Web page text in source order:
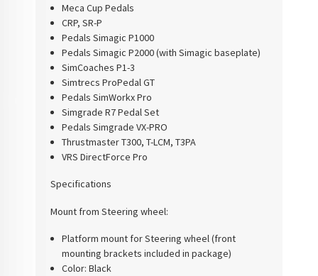
Meca Cup Pedals
CRP, SR-P
Pedals Simagic P1000
Pedals Simagic P2000 (with Simagic baseplate)
SimCoaches P1-3
Simtrecs ProPedal GT
Pedals SimWorkx Pro
Simgrade R7 Pedal Set
Pedals Simgrade VX-PRO
Thrustmaster T300, T-LCM, T3PA
VRS DirectForce Pro
Specifications
Mount from Steering wheel:
Platform mount for Steering wheel (front
mounting brackets included in package)
Color: Black